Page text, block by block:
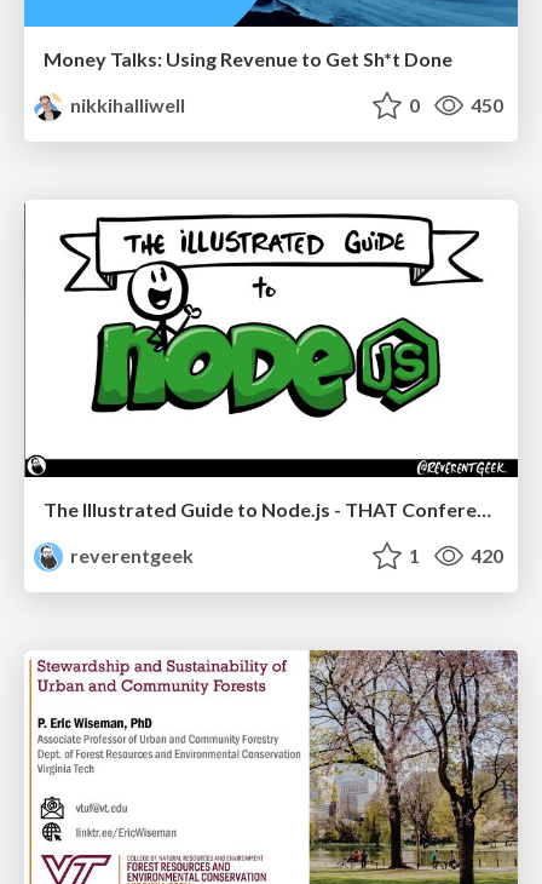
Money Talks: Using Revenue to Get Sh*t Done
nikkihalliwell
0 450
The Illustrated Guide to Node.js - THAT Conference 2024
reverentgeek
1 420